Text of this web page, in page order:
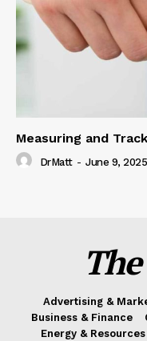
Measuring and
DrMatt - June 9, 2025
Advertising &
Business & Finance
Energy & Resources